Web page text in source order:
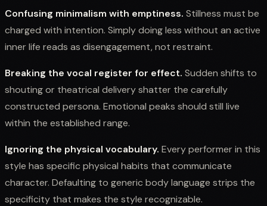
Confusing minimalism with emptiness. Stillness must be
charged with intention. Simply doing less without an active
inner life reads as disengagement, not restraint.
Breaking the vocal register for effect. Sudden shifts to
shouting or theatrical delivery shatter the carefully
constructed persona. Emotional peaks should still live
within the established range.
Ignoring the physical vocabulary. Every performer in this
style has specific physical habits that communicate
character. Defaulting to generic body language strips the
specificity that makes the style recognizable.